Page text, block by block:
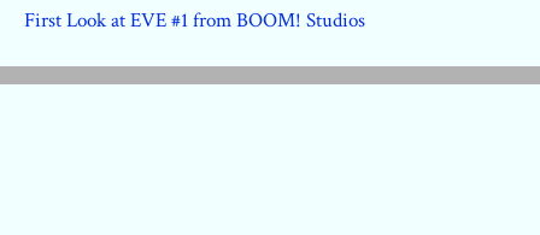
First Look at EVE #1 from BOOM! Studios